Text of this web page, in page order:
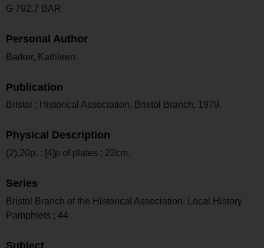
G 792.7 BAR
Personal Author
Barker, Kathleen.
Publication
Bristol : Historical Association, Bristol Branch, 1979.
Physical Description
(2),20p. : [4]p of plates ; 22cm.
Series
Bristol Branch of the Historical Association. Local History
Pamphlets ; 44
Subject